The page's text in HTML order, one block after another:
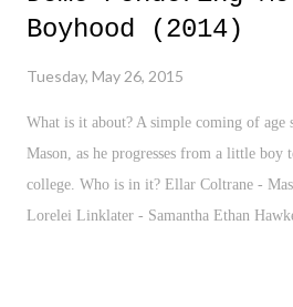
Boyhood (2014)
Tuesday, May 26, 2015
What is it about? A simple coming of age
Mason, as he progresses from a little boy
college. Who is in it? Ellar Coltrane -
Lorelei Linklater - Samantha Ethan